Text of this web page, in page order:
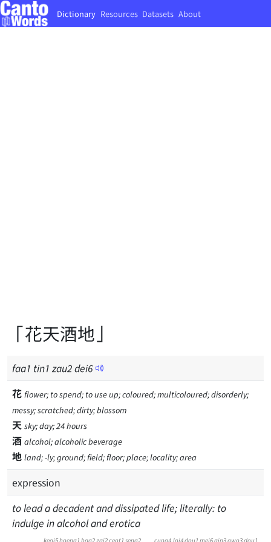
Dictionary Resources Datasets About
「花天酒地」
faa1 tin1 zau2dei6
花 flower; to spend; to use up; coloured; multicoloured; disorderly;
messy; scratched; dirty; blossom
天 sky; day; 24 hours
酒 alcohol; alcoholic beverage
地 land; -ly; ground; field; floor; place; locality; area
expression
to lead a decadent and dissipated life; literally: to
indulge in alcohol and erotica
keoi5hoeng1 haa2 zai2ceot1 seng2 cung4 loi4dou1 mei6gin3gwo3dou1